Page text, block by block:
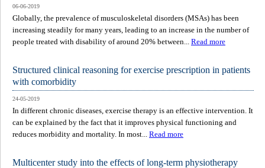
06-06-2019
Globally, the prevalence of musculoskeletal disorders (MSAs) has been
increasing steadily for many years, leading to an increase in the number of
people treated with disability of around 20% between... Read more
Structured clinical reasoning for exercise prescription in patients
with comorbidity
24-05-2019
In different chronic diseases, exercise therapy is an effective intervention. It
can be explained by the fact that it improves physical functioning and
reduces morbidity and mortality. In most... Read more
Multicenter study into the effects of long-term physiotherapy